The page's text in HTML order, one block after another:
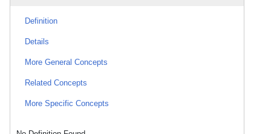
Definition
Details
More General Concepts
Related Concepts
More Specific Concepts